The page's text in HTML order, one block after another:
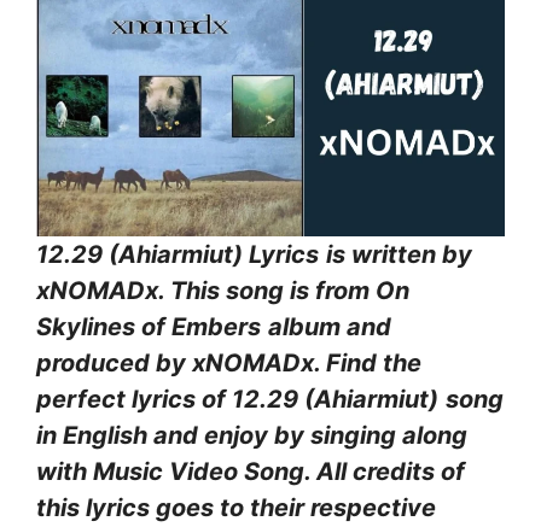
12.29 (Ahiarmiut) Lyrics is written by
xNOMADx. This song is from On
Skylines of Embers album and
produced by xNOMADx. Find the
perfect lyrics of 12.29 (Ahiarmiut) song
in English and enjoy by singing along
with Music Video Song. All credits of
this lyrics goes to their respective